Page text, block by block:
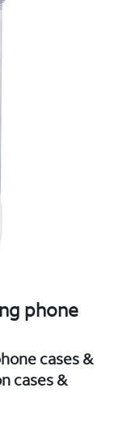
phone
cases &
cases &